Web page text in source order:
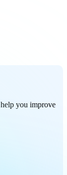
you improve